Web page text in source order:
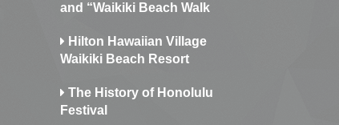
and “Waikiki Beach Walk
Hilton Hawaiian Village
Waikiki Beach Resort
The History of Honolulu
Festival